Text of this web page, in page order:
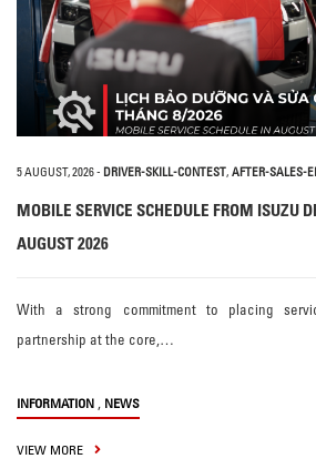
5 AUGUST, 2026- DRIVER-SKILL-CONTEST, AFTER-SALES-
MOBILE SERVICE SCHEDULE FROM ISUZU
AUGUST 2026
With a strong commitment to placing
partnership at the core,…
INFORMATION , NEWS
VIEW MORE